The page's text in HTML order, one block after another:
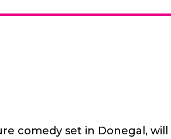
comedy set in Donegal, will